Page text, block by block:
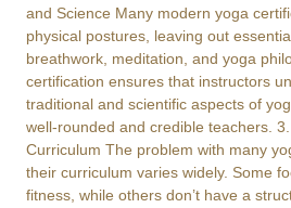
and Science Many modern yoga
physical postures, leaving out
breathwork, meditation, and yoga
certification ensures that instructors
traditional and scientific aspects of
well-rounded and credible teachers.
Curriculum The problem with many
their curriculum varies widely. Some
fitness, while others don’t have a